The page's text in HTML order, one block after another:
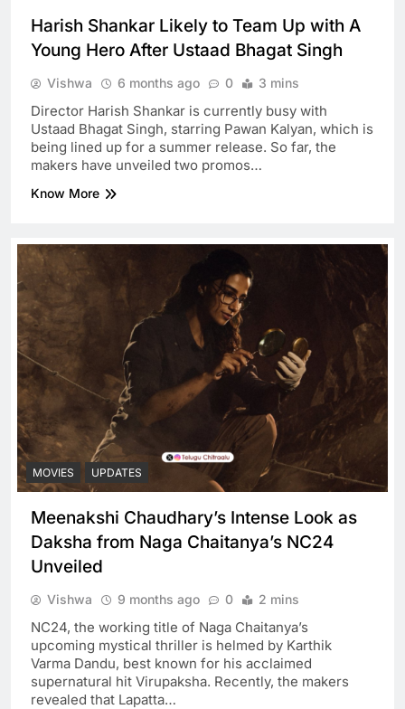
Harish Shankar Likely to Team Up with A
Young Hero After Ustaad Bhagat Singh
Vishwa 6 months ago 0 3 mins
Director Harish Shankar is currently busy with
Ustaad Bhagat Singh, starring Pawan Kalyan, which is
being lined up for a summer release. So far, the
makers have unveiled two promos…
Know More
MOVIES UPDATES
Meenakshi Chaudhary’s Intense Look as
Daksha from Naga Chaitanya’s NC24
Unveiled
Vishwa 9 months ago 0 2 mins
NC24, the working title of Naga Chaitanya’s
upcoming mystical thriller is helmed by Karthik
Varma Dandu, best known for his acclaimed
supernatural hit Virupaksha. Recently, the makers
revealed that Lapatta…